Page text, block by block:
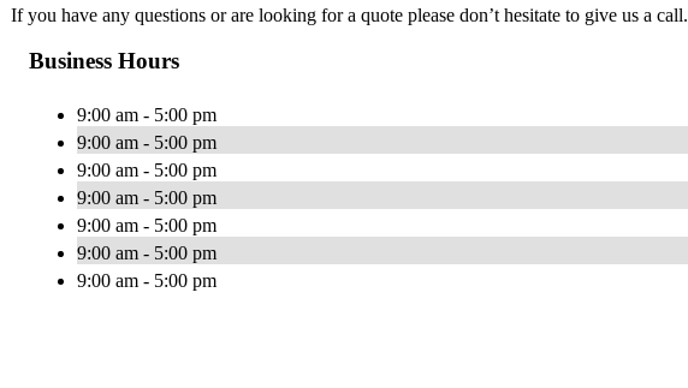
If you have any questions or are looking for a quote please don’t hesitate to give us a call.
Business Hours
9:00 am - 5:00 pm
9:00 am - 5:00 pm
9:00 am - 5:00 pm
9:00 am - 5:00 pm
9:00 am - 5:00 pm
9:00 am - 5:00 pm
9:00 am - 5:00 pm